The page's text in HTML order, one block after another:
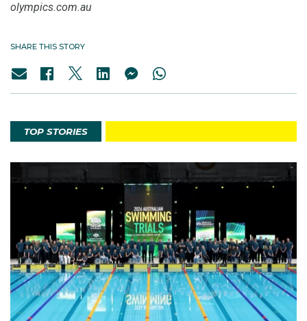
olympics.com.au
SHARE THIS STORY
TOP STORIES